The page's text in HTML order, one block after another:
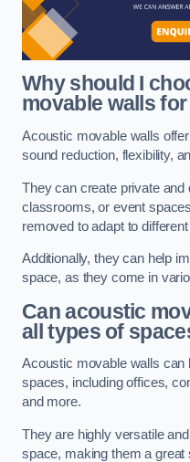
Why should I
movable walls
Acoustic movable walls
sound reduction, flexibility,
They can create private and
classrooms, or event
removed to adapt to
Additionally, they can help
space, as they come in
Can acoustic
all types of
Acoustic movable walls can
spaces, including offices,
and more.
They are highly versatile
space, making them a great